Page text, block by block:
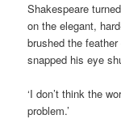
Shakespeare
on the elegant,
brushed the
snapped his eye
‘I don’t think the
problem.’